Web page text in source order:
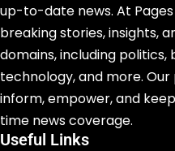
up-to-date news. At Pages
breaking stories, insights,
domains, including
technology, and more.
inform, empower, and
time news coverage.
Useful Links